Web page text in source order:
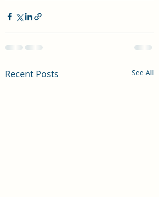
Recent Posts See All